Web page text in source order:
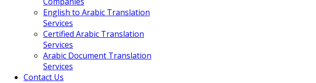
English to Arabic Translation
Services
Certified Arabic Translation
Services
Arabic Document Translation
Services
Contact Us